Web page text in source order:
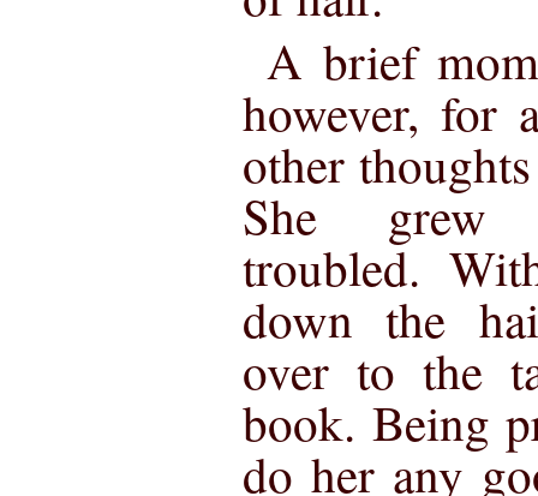
A brief
however, for
other
She grew
troubled.
down the
over to the
book. Being
do her any